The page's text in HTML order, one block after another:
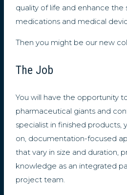
quality of life and enhance the
medications and medical
Then you might be our new
The Job
You will have the opportunity
pharmaceutical giants and
specialist in finished products,
on, documentation-focused
that vary in size and duration,
knowledge as an integrated
project team.